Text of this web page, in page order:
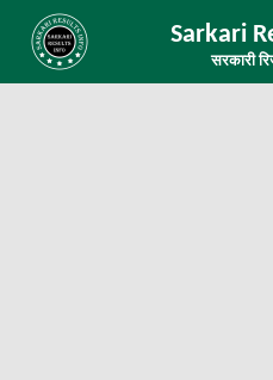
Sarkari
सरकारी